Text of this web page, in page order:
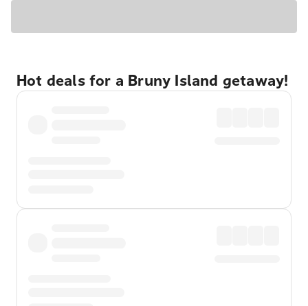
Hot deals for a Bruny Island getaway!